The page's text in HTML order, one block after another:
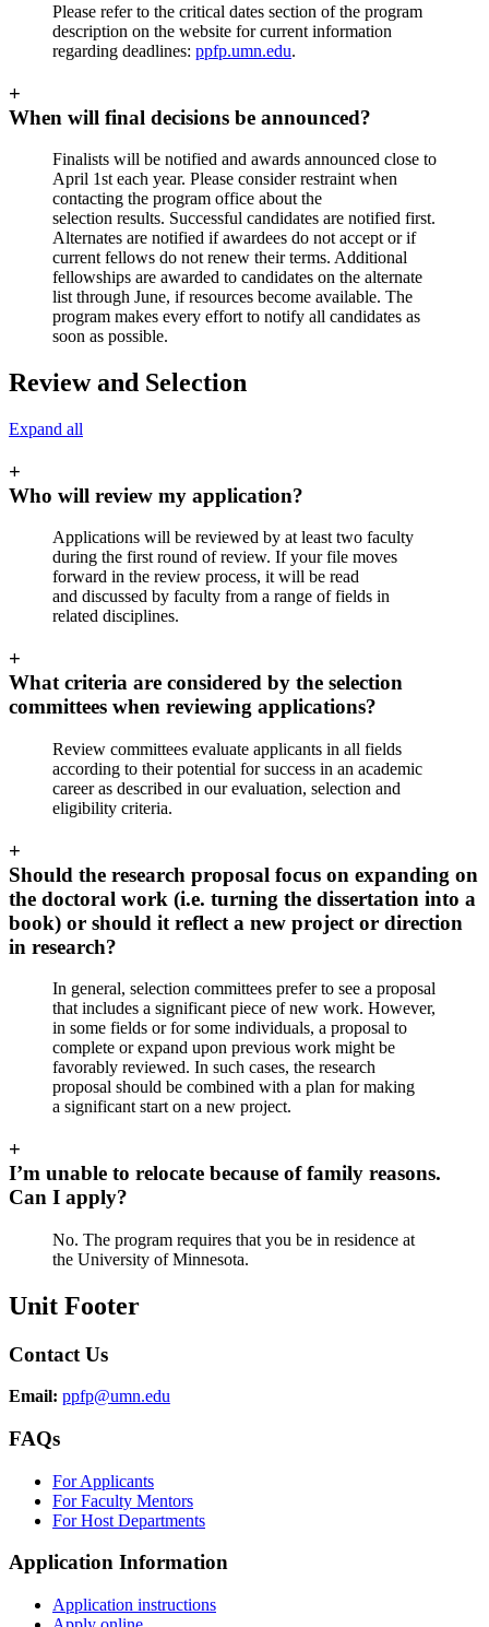
Please refer to the critical dates section of the program
description on the website for current information
regarding deadlines: ppfp.umn.edu.
+
When will final decisions be announced?
Finalists will be notified and awards announced close to
April 1st each year. Please consider restraint when
contacting the program office about the
selection results. Successful candidates are notified first.
Alternates are notified if awardees do not accept or if
current fellows do not renew their terms. Additional
fellowships are awarded to candidates on the alternate
list through June, if resources become available. The
program makes every effort to notify all candidates as
soon as possible.
Review and Selection
Expand all
+
Who will review my application?
Applications will be reviewed by at least two faculty
during the first round of review. If your file moves
forward in the review process, it will be read
and discussed by faculty from a range of fields in
related disciplines.
+
What criteria are considered by the selection
committees when reviewing applications?
Review committees evaluate applicants in all fields
according to their potential for success in an academic
career as described in our evaluation, selection and
eligibility criteria.
+
Should the research proposal focus on expanding on
the doctoral work (i.e. turning the dissertation into a
book) or should it reflect a new project or direction
in research?
In general, selection committees prefer to see a proposal
that includes a significant piece of new work. However,
in some fields or for some individuals, a proposal to
complete or expand upon previous work might be
favorably reviewed. In such cases, the research
proposal should be combined with a plan for making
a significant start on a new project.
+
I’m unable to relocate because of family reasons.
Can I apply?
No. The program requires that you be in residence at
the University of Minnesota.
Unit Footer
Contact Us
Email: ppfp@umn.edu
FAQs
For Applicants
For Faculty Mentors
For Host Departments
Application Information
Application instructions